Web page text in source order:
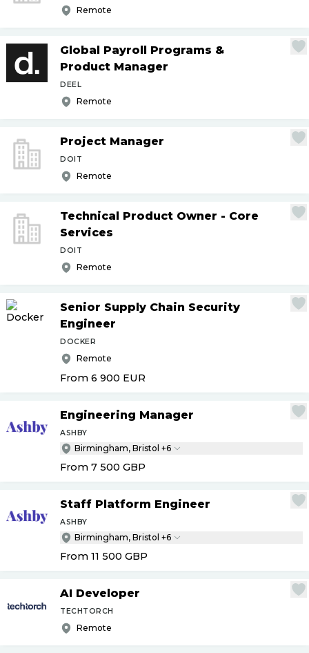
Remote
Global Payroll Programs &
Product Manager
DEEL
Remote
Project Manager
DOIT
Remote
Technical Product Owner - Core
Services
DOIT
Remote
Senior Supply Chain Security
Engineer
DOCKER
Remote
From 6 900 EUR
Engineering Manager
ASHBY
Birmingham, Bristol +6
From 7 500 GBP
Staff Platform Engineer
ASHBY
Birmingham, Bristol +6
From 11 500 GBP
AI Developer
TECHTORCH
Remote